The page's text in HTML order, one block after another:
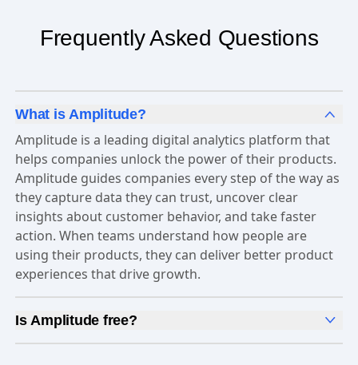
Frequently Asked Questions
What is Amplitude?
Amplitude is a leading digital analytics platform that
helps companies unlock the power of their products.
Amplitude guides companies every step of the way as
they capture data they can trust, uncover clear
insights about customer behavior, and take faster
action. When teams understand how people are
using their products, they can deliver better product
experiences that drive growth.
Is Amplitude free?
Yes, Amplitude is free to get started. OurFree plan